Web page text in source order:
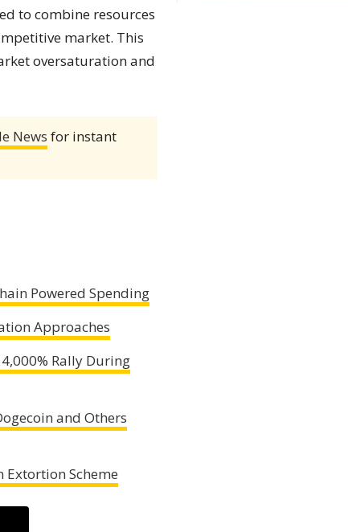
to combine resources
market. This
oversaturation and
News for instant
Powered Spending
Approaches
Rally During
and Others
Extortion Scheme